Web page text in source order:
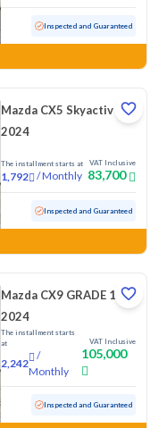
Inspected and Guaranteed
Mazda CX5 Skyactiv G
2024
The installment starts at
1,792 /Monthly
VAT Inclusive
83,700
Inspected and Guaranteed
Mazda CX9 GRADE 1
2024
The installment starts
at
2,242
/
Monthly
VAT Inclusive
105,000
Inspected and Guaranteed